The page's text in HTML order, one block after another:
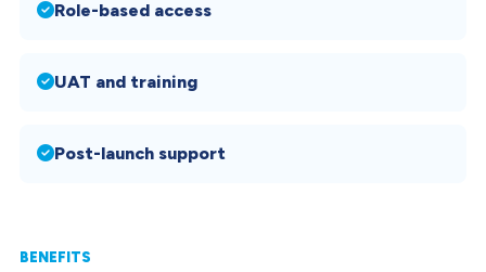
Role-based access
UAT and training
Post-launch support
BENEFITS